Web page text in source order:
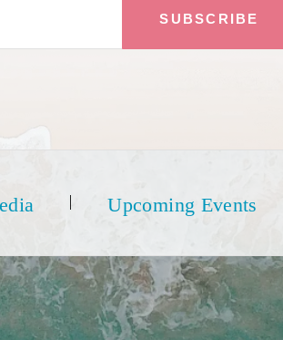
Upcoming Events